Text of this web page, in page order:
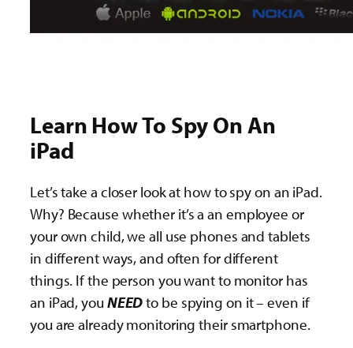
Learn How To Spy On An
iPad
Let’s take a closer look at how to spy on an iPad.
Why? Because whether it’s a an employee or
your own child, we all use phones and tablets
in different ways, and often for different
things. If the person you want to monitor has
an iPad, youNEEDto be spying on it – even if
you are already monitoring their smartphone.